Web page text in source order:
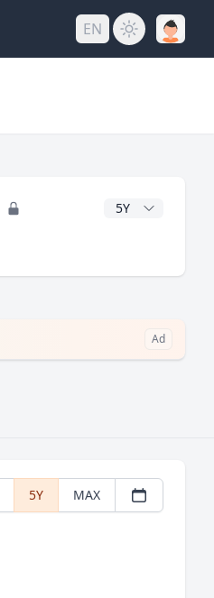
EN
CAGR Years
Ad
5Y MAX